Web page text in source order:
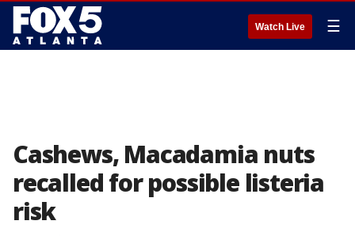
Watch Live ☰
Cashews, Macadamia nuts
recalled for possible listeria
risk